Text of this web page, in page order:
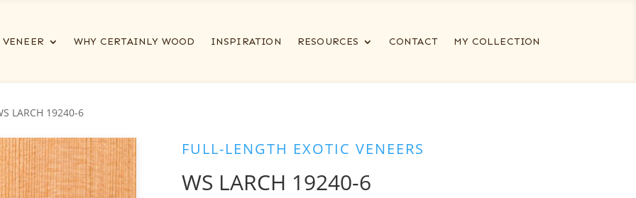
VENEER WHY CERTAINLY WOOD INSPIRATION RESOURCES CONTACT MY COLLECTION
LARCH 19240-6
FULL-LENGTH EXOTIC VENEERS
WS LARCH 19240-6